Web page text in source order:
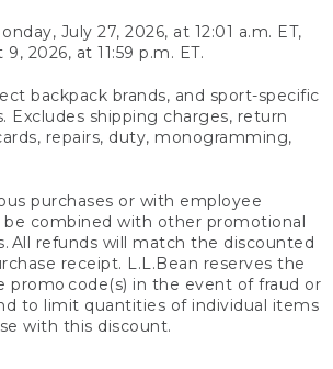
July 27, 2026, at 12:01 a.m. ET,
2026, at 11:59 p.m. ET.
backpack brands, and sport-specific
Excludes shipping charges, return
repairs, duty, monogramming,
purchases or with employee
be combined with other promotional
All refunds will match the discounted
receipt. L.L.Bean reserves the
promo code(s) in the event of fraud or
to limit quantities of individual items
with this discount.